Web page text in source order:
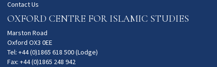
Contact Us
OXFORD CENTRE FOR ISLAMIC STUDIES
Marston Road
Oxford OX3 0EE
Tel: +44 (0)1865 618 500 (Lodge)
Fax: +44 (0)1865 248 942